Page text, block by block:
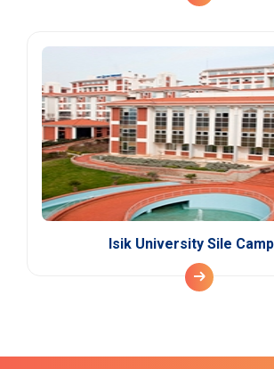
Isik University Sile